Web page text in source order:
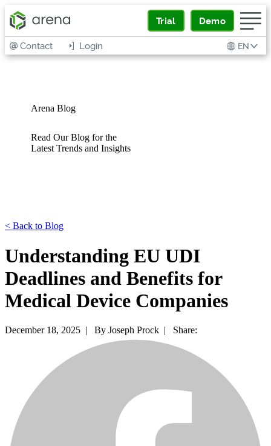
Trial Demo
EN
Login
Contact
Arena Blog
Read Our Blog for the
Latest Trends and Insights
< Back to Blog
Understanding EU UDI
Deadlines and Benefits for
Medical Device Companies
December 18, 2025 | By Joseph Prock | Share: